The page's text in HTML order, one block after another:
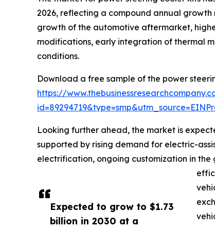
Expected to grow to $1.73
billion in 2030 at a
2026, reflecting a compound annual growth
growth of the automotive aftermarket,
modifications, early integration of thermal
conditions.
Download a free sample of the power
https://
Looking further ahead, the market is
supported by rising demand for electric-
electrification, ongoing customization in